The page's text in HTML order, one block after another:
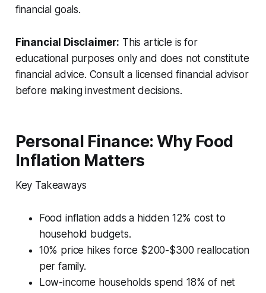
financial goals.
Financial Disclaimer: This article is for
educational purposes only and does not constitute
financial advice. Consult a licensed financial advisor
before making investment decisions.
Personal Finance: Why Food
Inflation Matters
Key Takeaways
Food inflation adds a hidden 12% cost to
household budgets.
10% price hikes force $200-$300 reallocation
per family.
Low-income households spend 18% of net